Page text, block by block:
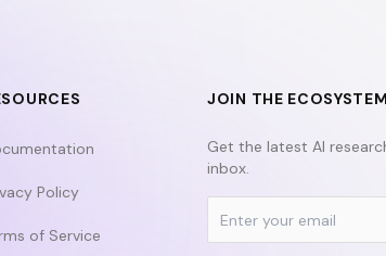
Policy
of Service
JOIN THE ECOSYSTEM
Get the latest AI
inbox.